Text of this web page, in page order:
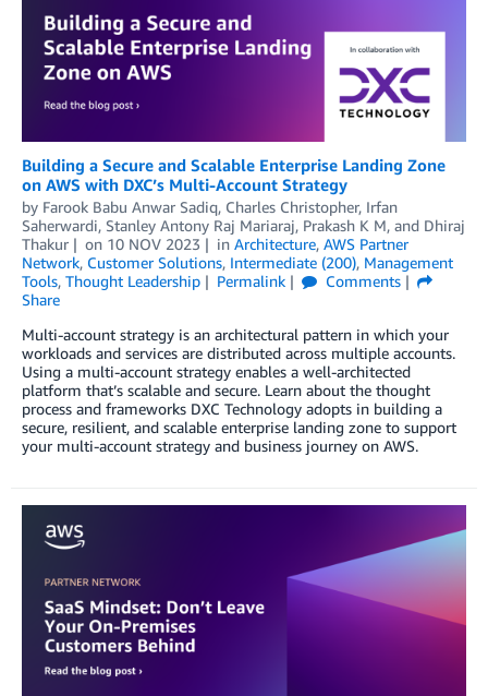
Building a Secure and Scalable Enterprise Landing Zone
on AWS with DXC’s Multi-Account Strategy
by Farook Babu Anwar Sadiq, Charles Christopher, Irfan
Saherwardi, Stanley Antony Raj Mariaraj, Prakash K M, and Dhiraj
Thakur
on 10 NOV 2023 in Architecture, AWS Partner
Network, Customer Solutions, Intermediate (200), Management
Tools, Thought Leadership Permalink
Comments
Share
Multi-account strategy is an architectural pattern in which your
workloads and services are distributed across multiple accounts.
Using a multi-account strategy enables a well-architected
platform that’s scalable and secure. Learn about the thought
process and frameworks DXC Technology adopts in building a
secure, resilient, and scalable enterprise landing zone to support
your multi-account strategy and business journey on AWS.